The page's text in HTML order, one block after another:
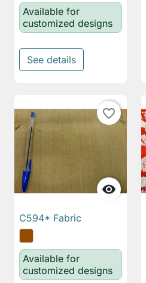
Available for
customized designs
See details

favorite_border
C594* Fabric
Available for
customized designs